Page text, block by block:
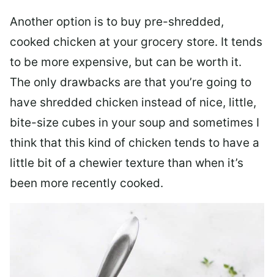
Another option is to buy pre-shredded,
cooked chicken at your grocery store. It tends
to be more expensive, but can be worth it.
The only drawbacks are that you’re going to
have shredded chicken instead of nice, little,
bite-size cubes in your soup and sometimes I
think that this kind of chicken tends to have a
little bit of a chewier texture than when it’s
been more recently cooked.